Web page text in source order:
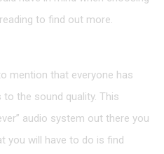
to find out more.
mention that everyone has
the sound quality. This
audio system out there you
you will have to do is find